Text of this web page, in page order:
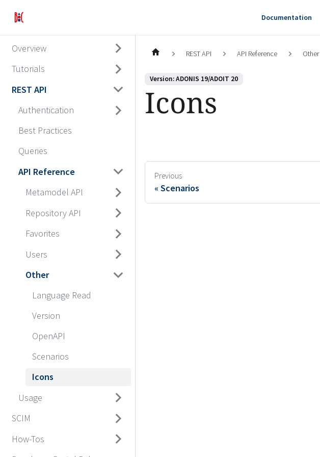
Documentation
Overview
Tutorials
REST API
Authentication
Best Practices
Queries
API Reference
Metamodel API
Repository API
Favorites
Users
Other
Language Read
Version
OpenAPI
Scenarios
Icons
Usage
SCIM
How-Tos
REST API API Reference Other
Version: ADONIS 19/ADOIT 20
Icons
Previous
Scenarios